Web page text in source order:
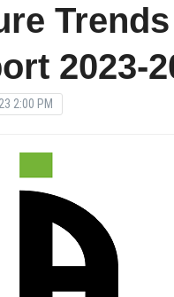
2023-
2:00 PM